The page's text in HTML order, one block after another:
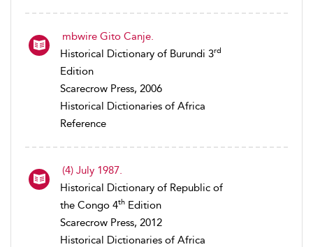
mbwire Gito Canje.
Historical Dictionary of Burundi 3rd
Edition
Scarecrow Press, 2006
Historical Dictionaries of Africa
Reference
(4) July 1987.
Historical Dictionary of Republic of
the Congo 4th Edition
Scarecrow Press, 2012
Historical Dictionaries of Africa